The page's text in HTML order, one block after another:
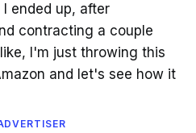
ended up, after
contracting a couple
I'm just throwing this
and let's see how it